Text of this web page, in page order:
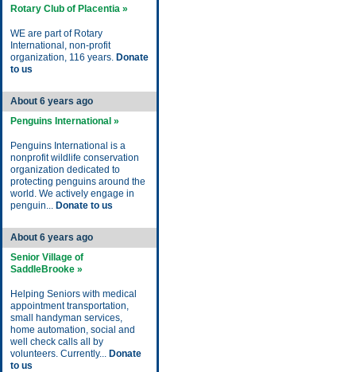
Rotary Club of Placentia »
WE are part of Rotary
International, non-profit
organization, 116 years. Donate
to us
About 6 years ago
Penguins International »
Penguins International is a
nonprofit wildlife conservation
organization dedicated to
protecting penguins around the
world. We actively engage in
penguin... Donate to us
About 6 years ago
Senior Village of
SaddleBrooke »
Helping Seniors with medical
appointment transportation,
small handyman services,
home automation, social and
well check calls all by
volunteers. Currently... Donate
to us